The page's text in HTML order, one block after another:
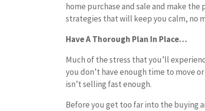
home purchase and sale and make the
strategies that will keep you calm, no
Have A Thorough Plan In Place…
Much of the stress that you’ll
you don’t have enough time to move
isn’t selling fast enough.
Before you get too far into the buying